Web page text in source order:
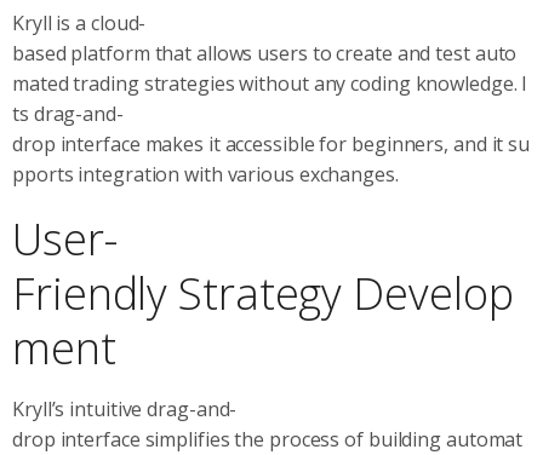
Kryll is a cloud-
based platform that allows users to create and test auto
mated trading strategies without any coding knowledge. I
ts drag-and-
drop interface makes it accessible for beginners, and it su
pports integration with various exchanges.
User-
Friendly Strategy Develop
ment
Kryll’s intuitive drag-and-
drop interface simplifies the process of building automat